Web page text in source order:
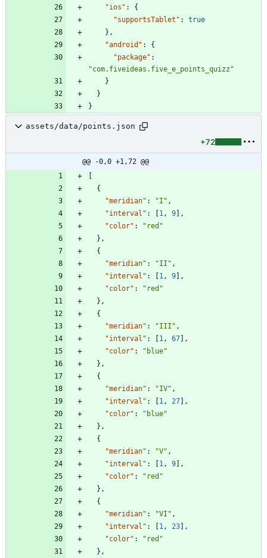
"ios" :
{
"supportsTablet" :
true
} ,
"android" :
{
"package" :
"com.fiveideas.five_e_points_quizz"
}
}
}
assets/data/points.json
+72
@@ -0,0 +1,72 @@
[
{
"meridian" : "I" ,
"interval" : [1 , 9] ,
"color" :
"red"
} ,
{
"meridian" : "II" ,
"interval" : [1 , 9] ,
"color" :
"red"
} ,
{
"meridian" : "III" ,
"interval" : [1 , 67] ,
"color" :
"blue"
} ,
{
"meridian" : "IV" ,
"interval" : [1 , 27] ,
"color" :
"blue"
} ,
{
"meridian" : "V" ,
"interval" : [1 , 9] ,
"color" :
"red"
} ,
{
"meridian" : "VI" ,
"interval" : [1 , 23] ,
"color" :
"red"
} ,